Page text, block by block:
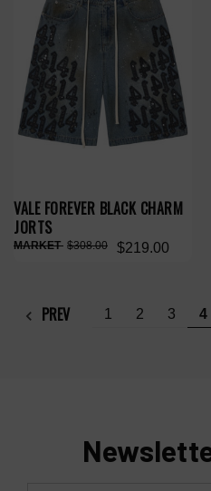
VALE FOREVER BLACK CHARM
JORTS
$219.00
$308.00
PREV 1 2 3 4